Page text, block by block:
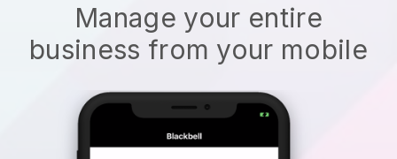
Manage your entire
business from your mobile